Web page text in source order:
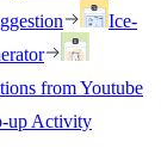
Ice-
from Youtube
up Activity